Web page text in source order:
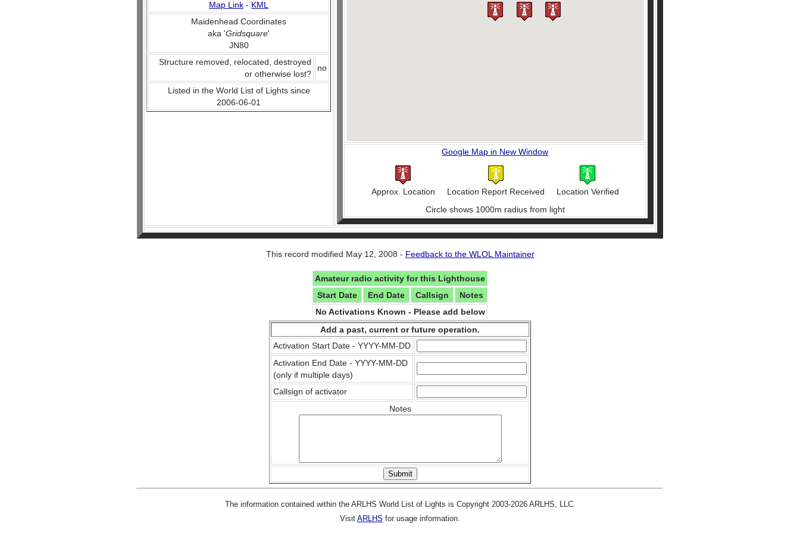
Map Link - KML
Maidenhead Coordinates
aka 'Gridsquare'
JN80
Structure removed, relocated, destroyed
or otherwise lost?
no
Listed in the World List of Lights since
2006-06-01
Google Map in New Window
Approx. Location Location Report Received
Location Verified
Circle shows 1000m radius from light
This record modified May 12, 2008 - Feedback to the WLOL Maintainer
Amateur radio activity for this Lighthouse
Start Date
End Date Callsign
Notes
No Activations Known - Please add below
Add a past, current or future operation.
Activation Start Date - YYYY-MM-DD
Activation End Date - YYYY-MM-DD
(only if multiple days)
Callsign of activator
Notes
The information contained within the ARLHS World List of Lights is Copyright 2003-2026 ARLHS, LLC.
Visit ARLHS for usage information.